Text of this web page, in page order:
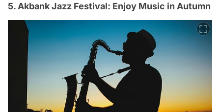
5. Akbank Jazz Festival: Enjoy Music in Autumn